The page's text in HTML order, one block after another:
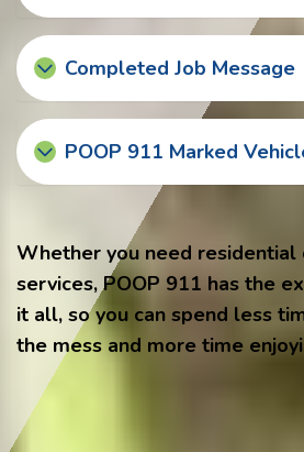
Completed Job Message
POOP 911 Marked
Whether you need residential
services, POOP 911 has the
it all, so you can spend less
the mess and more time